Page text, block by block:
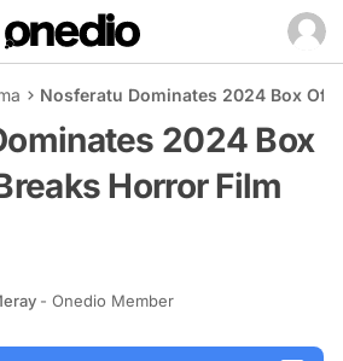
Nosferatu Dominates 2024 Box
2024 Box
Horror Film
- Onedio Member